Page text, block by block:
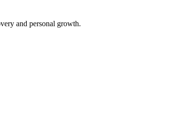
and personal growth.